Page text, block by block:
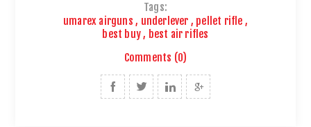
Tags:
umarex airguns , underlever , pellet rifle ,
best buy, best air rifles
Comments (0)